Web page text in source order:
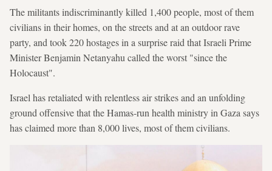
The militants indiscriminantly killed 1,400 people, most of them
civilians in their homes, on the streets and at an outdoor rave
party, and took 220 hostages in a surprise raid that Israeli Prime
Minister Benjamin Netanyahu called the worst "since the
Holocaust".
Israel has retaliated with relentless air strikes and an unfolding
ground offensive that the Hamas-run health ministry in Gaza says
has claimed more than 8,000 lives, most of them civilians.